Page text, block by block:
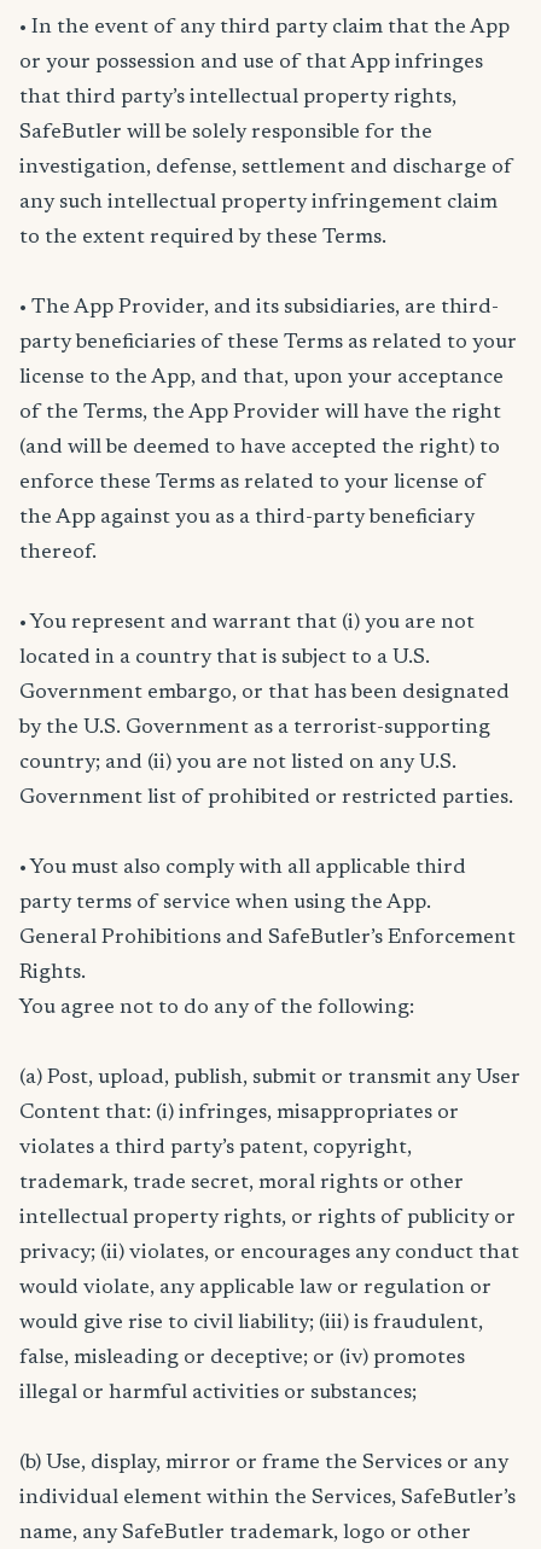
• In the event of any third party claim that the App
or your possession and use of that App infringes
that third party’s intellectual property rights,
SafeButler will be solely responsible for the
investigation, defense, settlement and discharge of
any such intellectual property infringement claim
to the extent required by these Terms.
• The App Provider, and its subsidiaries, are third-
party beneficiaries of these Terms as related to your
license to the App, and that, upon your acceptance
of the Terms, the App Provider will have the right
(and will be deemed to have accepted the right) to
enforce these Terms as related to your license of
the App against you as a third-party beneficiary
thereof.
• You represent and warrant that (i) you are not
located in a country that is subject to a U.S.
Government embargo, or that has been designated
by the U.S. Government as a terrorist-supporting
country; and (ii) you are not listed on any U.S.
Government list of prohibited or restricted parties.
• You must also comply with all applicable third
party terms of service when using the App.
General Prohibitions and SafeButler’s Enforcement
Rights.
You agree not to do any of the following:
(a) Post, upload, publish, submit or transmit any User
Content that: (i) infringes, misappropriates or
violates a third party’s patent, copyright,
trademark, trade secret, moral rights or other
intellectual property rights, or rights of publicity or
privacy; (ii) violates, or encourages any conduct that
would violate, any applicable law or regulation or
would give rise to civil liability; (iii) is fraudulent,
false, misleading or deceptive; or (iv) promotes
illegal or harmful activities or substances;
(b) Use, display, mirror or frame the Services or any
individual element within the Services, SafeButler’s
name, any SafeButler trademark, logo or other